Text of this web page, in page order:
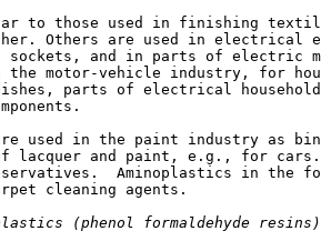
to those used in finishing
Others are used in electrical
sockets, and in parts of electric
the motor-vehicle industry, for
parts of electrical
used in the paint industry as
lacquer and paint, e.g., for
Aminoplastics in the
cleaning agents.
(phenol formaldehyde resins)